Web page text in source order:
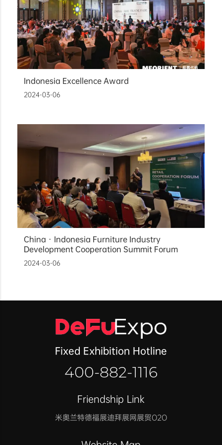
Indonesia Excellence Award
2024-03-06
China · Indonesia Furniture Industry
Development Cooperation Summit Forum
2024-03-06
Fixed Exhibition Hotline
400-882-1116
Friendship Link
米奥兰特德福展迪拜展网展贸O2O